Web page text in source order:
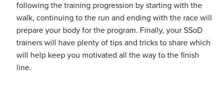
following the training progression by starting with the
walk, continuing to the run and ending with the race will
prepare your body for the program. Finally, your SSoD
trainers will have plenty of tips and tricks to share which
will help keep you motivated all the way to the finish
line.